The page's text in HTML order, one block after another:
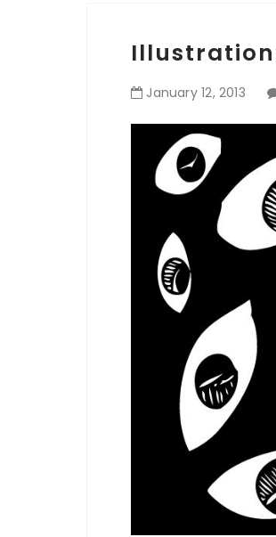
January 12, 2013